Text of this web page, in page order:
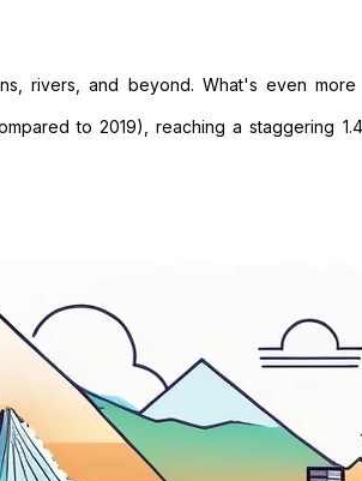
rivers, and beyond. What's even more
to 2019), reaching a staggering